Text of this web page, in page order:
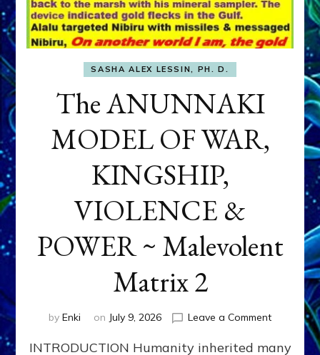
SASHA ALEX LESSIN, PH. D.
The ANUNNAKI
MODEL OF WAR,
KINGSHIP,
VIOLENCE &
POWER ~ Malevolent
Matrix 2
by Enki on July 9, 2026 Leave a Commenton
INTRODUCTION Humanity inherited many